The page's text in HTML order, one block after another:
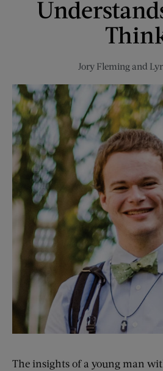
Jory Flemingand
The insights of a young man